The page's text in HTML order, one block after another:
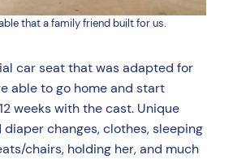
that a family friend built for us.
car seat that was adapted for
able to go home and start
weeks with the cast. Unique
changes, clothes, sleeping
chairs, holding her, and much